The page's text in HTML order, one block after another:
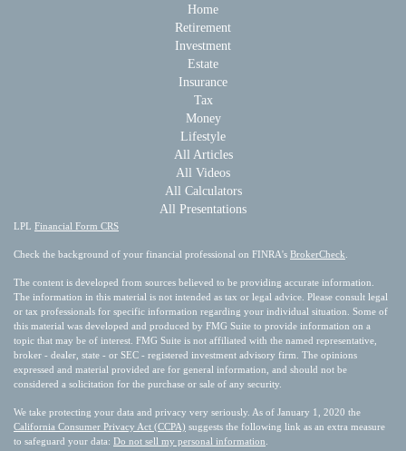
Home
Retirement
Investment
Estate
Insurance
Tax
Money
Lifestyle
All Articles
All Videos
All Calculators
All Presentations
LPL Financial Form CRS
Check the background of your financial professional on FINRA's BrokerCheck
The content is developed from sources believed to be providing accurate information.
The information in this material is not intended as tax or legal advice. Please consult legal
or tax professionals for specific information regarding your individual situation. Some of
this material was developed and produced by FMG Suite to provide information on a
topic that may be of interest. FMG Suite is not affiliated with the named representative,
broker - dealer, state - or SEC - registered investment advisory firm. The opinions
expressed and material provided are for general information, and should not be
considered a solicitation for the purchase or sale of any security.
We take protecting your data and privacy very seriously. As of January 1, 2020 the
California Consumer Privacy Act (CCPA) suggests the following link as an extra measure
to safeguard your data: Do not sell my personal information